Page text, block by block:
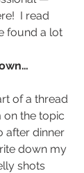
I read
found a lot
of a thread
the topic
after dinner
down my
shots